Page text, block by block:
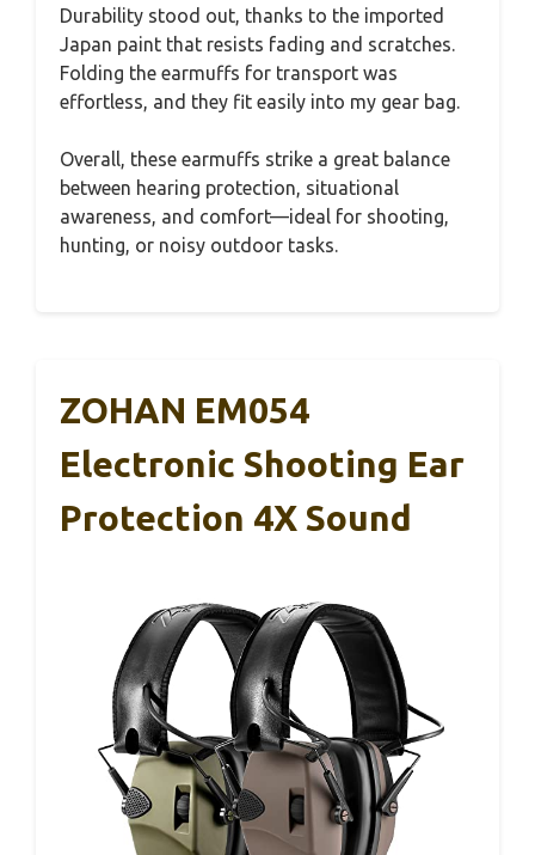
Durability stood out, thanks to the imported
Japan paint that resists fading and scratches.
Folding the earmuffs for transport was
effortless, and they fit easily into my gear bag.
Overall, these earmuffs strike a great balance
between hearing protection, situational
awareness, and comfort—ideal for shooting,
hunting, or noisy outdoor tasks.
ZOHAN EM054
Electronic Shooting Ear
Protection 4X Sound